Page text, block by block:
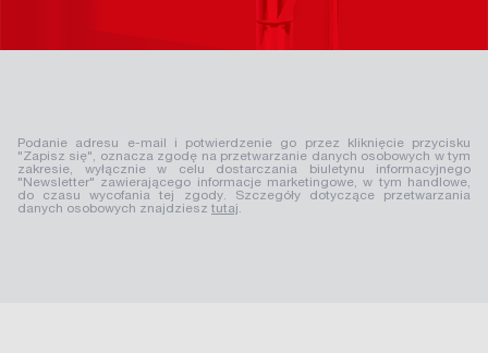
Podanie adresu e-mail i potwierdzenie go przez kliknięcie przycisku
"Zapisz się", oznacza zgodę na przetwarzanie danych osobowych w tym
zakresie, wyłącznie w celu dostarczania biuletynu informacyjnego
"Newsletter" zawierającego informacje marketingowe, w tym handlowe,
do czasu wycofania tej zgody. Szczegóły dotyczące przetwarzania
danych osobowych znajdziesz tutaj.